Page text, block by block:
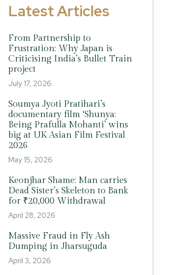
Latest Articles
From Partnership to
Frustration: Why Japan is
Criticising India’s Bullet Train
project
July 17, 2026
Soumya Jyoti Pratihari’s
documentary film ‘Shunya:
Being Prafulla Mohanti’ wins
big at UK Asian Film Festival
2026
May 15, 2026
Keonjhar Shame: Man carries
Dead Sister’s Skeleton to Bank
for ₹20,000 Withdrawal
April 28, 2026
Massive Fraud in Fly Ash
Dumping in Jharsuguda
April 3, 2026